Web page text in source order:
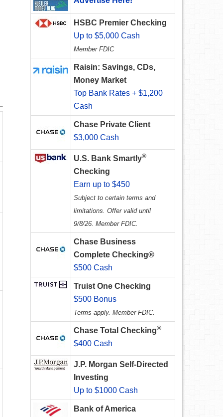
HSBC Premier Checking
Up to $5,000 Cash
Member FDIC
Raisin: Savings, CDs,
Money Market
Top Bank Rates + $1,200
Cash
Chase Private Client
$3,000 Cash
U.S. Bank Smartly®
Checking
Earn up to $450
Subject to certain terms and
limitations. Offer valid until
9/8/26. Member FDIC.
Chase Business
Complete Checking®
$500 Cash
Truist One Checking
$500 Bonus
Terms apply. Member FDIC.
Chase Total Checking®
$400 Cash
J.P. Morgan Self-Directed
Investing
Up to $1000 Cash
Bank of America